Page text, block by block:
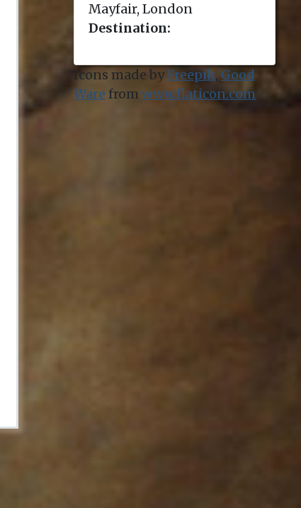
Mayfair, London
Destination:
Icons made byFreepik, Good
Ware from www.flaticon.com